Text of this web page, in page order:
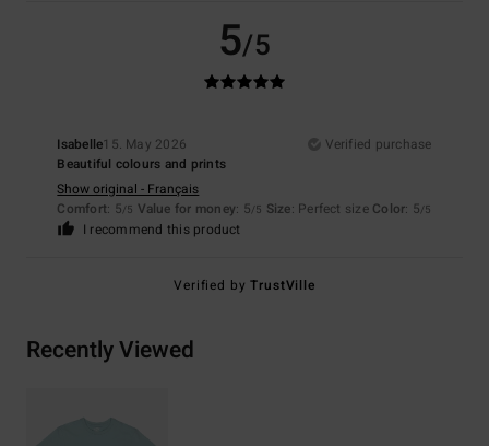
5/5
Isabelle15. May 2026
Verified purchase
Beautiful colours and prints
Show original - Français
Comfort: 5/5 Value for money: 5/5 Size: Perfect size Color: 5/5
I recommend this product
Verified byTrustVille
Recently Viewed